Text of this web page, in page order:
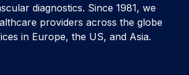
diagnostics. Since 1981, we
providers across the globe
in Europe, the US, and Asia.